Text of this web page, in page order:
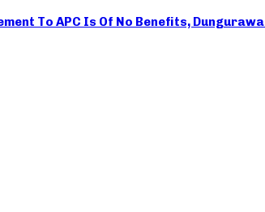
To APC Is Of No Benefits, Dungurawa